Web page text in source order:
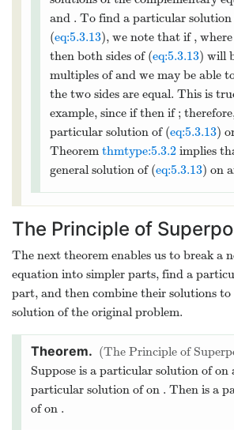
and imposing the initial condition
here yields 1 = 3+ c1 + c2 , soc2
Therefore the solution of (
y = 1+ 3x + x2 − ex (3
The figure below shows a graph of
solution.
Find the general solution
x2y′′ + xy′ −4y = 2x
on(−